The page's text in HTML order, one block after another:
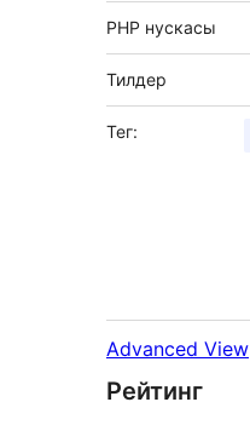
PHP нускасы
Тилдер
Тег:
Advanced View
Рейтинг